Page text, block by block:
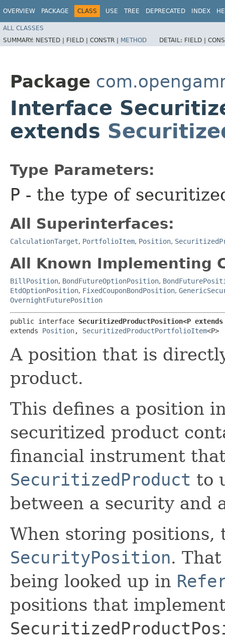
OVERVIEW PACKAGE CLASS USE TREE DEPRECATED INDEX
ALL CLASSES
SUMMARY: NESTED | FIELD | CONSTR | METHOD DETAIL: FIELD |
Package
Interface
extends
Type Parameters:
P - the type of
All Superinterfaces:
CalculationTarget, PortfolioItem, Position,
All Known Implementing
BillPosition, BondFutureOptionPosition,
EtdOptionPosition, FixedCouponBondPosition,
OvernightFuturePosition
public interface SecuritizedProductPosition<P
extends Position, SecuritizedProductPortfolioItem<P>
A position that is
product.
This defines a position
securitized product
financial instrument
SecuritizedProduct to
between a security and
When storing positions,
SecurityPosition.
being looked up in
positions that